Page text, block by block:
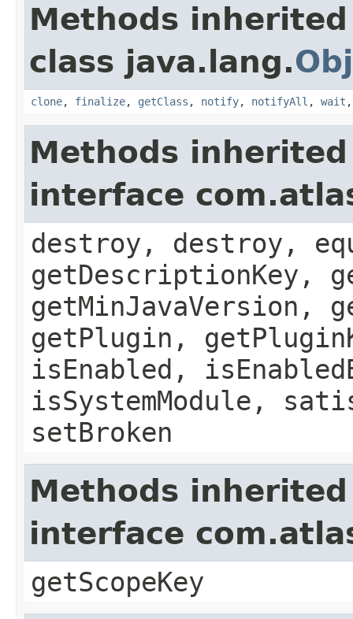
Methods
class java.lang.
clone, finalize, getClass , notify, notifyAll , wait
Methods
interface
destroy, destroy,
getDescriptionKey,
getMinJavaVersion,
getPlugin,
isEnabled,
isSystemModule,
setBroken
Methods
interface
getScopeKey